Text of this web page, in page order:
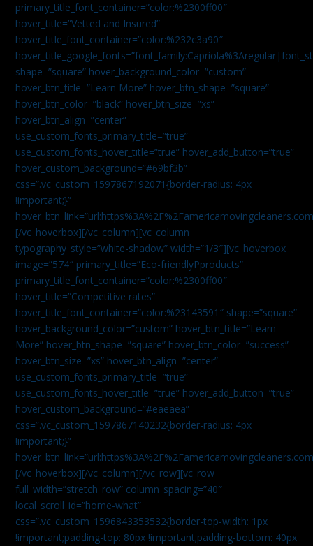
primary_title_font_container=”color:%2300ff00″
hover_title=”Vetted and Insured”
hover_title_font_container=”color:%232c3a90″
shape=”square” hover_background_color=”custom”
hover_btn_title=”Learn More” hover_btn_shape=”square”
hover_btn_color=”black” hover_btn_size=”xs”
hover_btn_align=”center”
use_custom_fonts_primary_title=”true”
use_custom_fonts_hover_title=”true” hover_add_button=”true”
hover_custom_background=”#69bf3b”
css=”.vc_custom_1597867192071{border-radius: 4px
!important;}”
[/vc_hoverbox][/vc_column][vc_column
typography_style=”white-shadow” width=”1/3″][vc_hoverbox
image=”574″ primary_title=”Eco-friendlyPproducts”
primary_title_font_container=”color:%2300ff00″
hover_title=”Competitive rates”
hover_title_font_container=”color:%23143591″ shape=”square”
hover_background_color=”custom” hover_btn_title=”Learn
More” hover_btn_shape=”square” hover_btn_color=”success”
hover_btn_size=”xs” hover_btn_align=”center”
use_custom_fonts_primary_title=”true”
use_custom_fonts_hover_title=”true” hover_add_button=”true”
hover_custom_background=”#eaeaea”
css=”.vc_custom_1597867140232{border-radius: 4px
!important;}”
[/vc_hoverbox][/vc_column][/vc_row][vc_row
full_width=”stretch_row” column_spacing=”40″
local_scroll_id=”home-what”
css=”.vc_custom_1596843353532{border-top-width: 1px
!important;padding-top: 80px !important;padding-bottom: 40px